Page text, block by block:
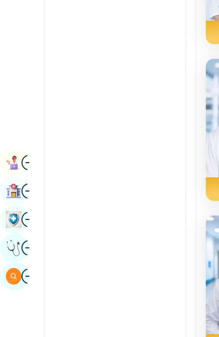
ImageBook Appointment
ImageFind Hospital
ImageBook Health Checkup
ImageGet Expert Opinion
ImageSearch